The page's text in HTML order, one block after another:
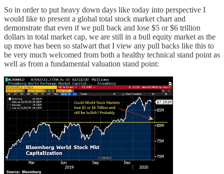
So in order to put heavy down days like today into perspective I
would like to present a global total stock market chart and
demonstrate that even if we pull back and lose $5 or $6 trillion
dollars in total market cap, we are still in a bull equity market as the
up move has been so stalwart that I view any pull backs like this to
be very much welcomed from both a healthy technical stand point as
well as from a fundamental valuation stand point: